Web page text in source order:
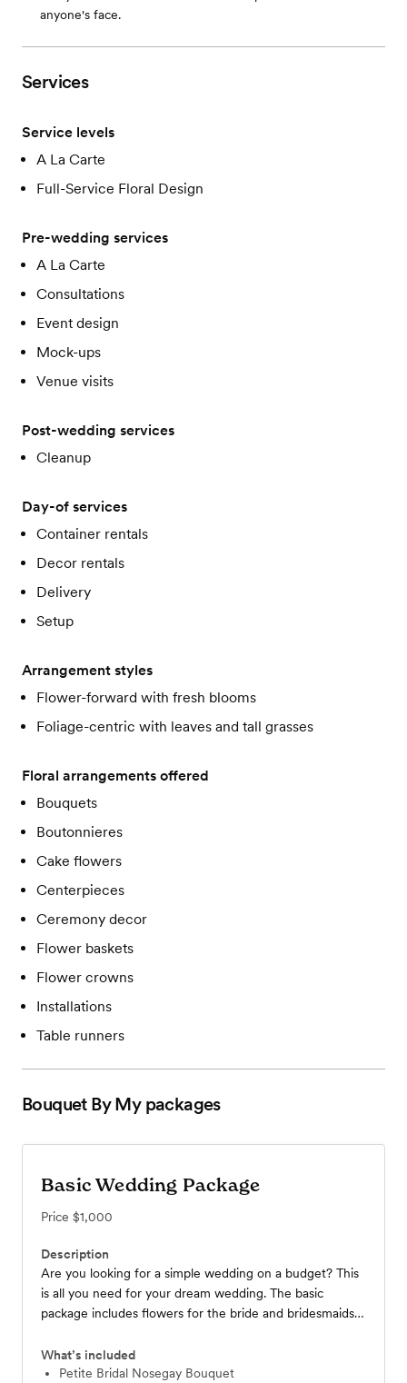
anyone's face.
Services
Service levels
A La Carte
Full-Service Floral Design
Pre-wedding services
A La Carte
Consultations
Event design
Mock-ups
Venue visits
Post-wedding services
Cleanup
Day-of services
Container rentals
Decor rentals
Delivery
Setup
Arrangement styles
Flower-forward with fresh blooms
Foliage-centric with leaves and tall grasses
Floral arrangements offered
Bouquets
Boutonnieres
Cake flowers
Centerpieces
Ceremony decor
Flower baskets
Flower crowns
Installations
Table runners
Bouquet By Mypackages
Basic Wedding Package
Price $1,000
Description
Are you looking for a simple wedding on a budget? This
is all you need for your dream wedding. The basic
package includes flowers for the bride and bridesmaids,
vase for the reception, and a vase of buds for the
centerpiece. We offer a variety of color palettes, so just
What’s included
Petite Bridal Nosegay Bouquet